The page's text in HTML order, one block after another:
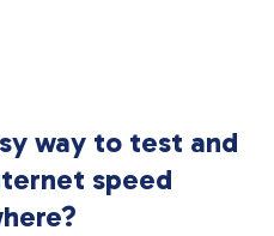
way to test and
speed